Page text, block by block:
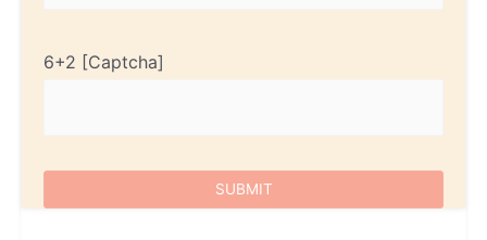
6+2